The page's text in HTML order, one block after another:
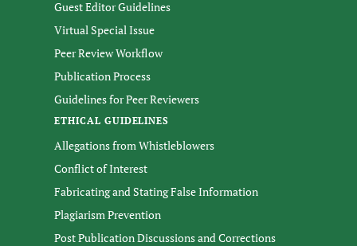
Guest Editor Guidelines
Virtual Special Issue
Peer Review Workflow
Publication Process
Guidelines for Peer Reviewers
ETHICAL GUIDELINES
Allegations from Whistleblowers
Conflict of Interest
Fabricating and Stating False Information
Plagiarism Prevention
Post Publication Discussions and Corrections